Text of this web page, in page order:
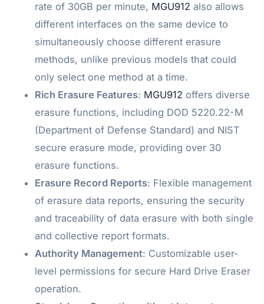
rate of 30GB per minute, MGU912 also allows
different interfaces on the same device to
simultaneously choose different erasure
methods, unlike previous models that could
only select one method at a time.
Rich Erasure Features: MGU912 offers diverse
erasure functions, including DOD 5220.22-M
(Department of Defense Standard) and NIST
secure erasure mode, providing over 30
erasure functions.
Erasure Record Reports: Flexible management
of erasure data reports, ensuring the security
and traceability of data erasure with both single
and collective report formats.
Authority Management: Customizable user-
level permissions for secure Hard Drive Eraser
operation.